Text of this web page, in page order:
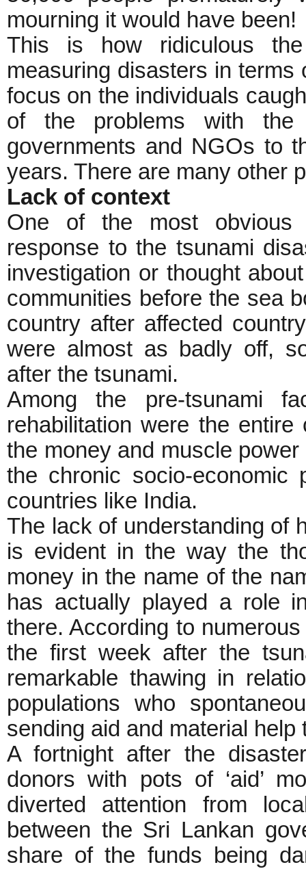
mourning it would have been!
This is how ridiculous
measuring disasters in
focus on the individuals
of the problems with the
governments and NGOs to
years. There are many other
Lack of context
One of the most obvious
response to the tsunami
investigation or thought
communities before the sea
country after affected
were almost as badly off,
after the tsunami.
Among the pre-tsunami
rehabilitation were the
the money and muscle
the chronic socio-economic
countries like India.
The lack of understanding of
is evident in the way the
money in the name of the
has actually played a role
there. According to
the first week after the
remarkable thawing in
populations who
sending aid and material help
A fortnight after the
donors with pots of ‘aid’
diverted attention from
between the Sri Lankan
share of the funds being